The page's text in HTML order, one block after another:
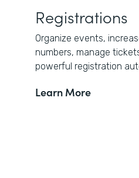
Registrations
Organize events,
numbers, manage
powerful registration
Learn More